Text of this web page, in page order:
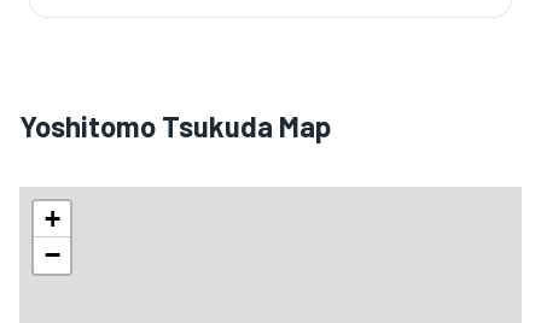
Yoshitomo Tsukuda Map
+
−